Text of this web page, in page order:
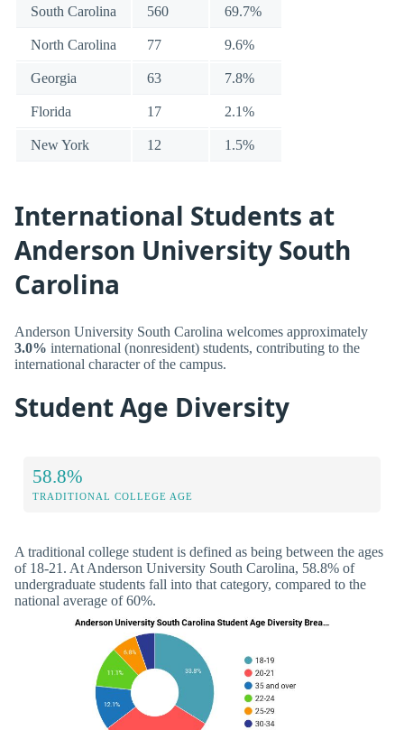
South Carolina 560 69.7%
North Carolina 77 9.6%
Georgia 63 7.8%
Florida 17 2.1%
New York 12 1.5%
International Students at
Anderson University South
Carolina
Anderson University South Carolina welcomes approximately
3.0% international (nonresident) students, contributing to the
international character of the campus.
Student Age Diversity
58.8%
TRADITIONAL COLLEGE AGE
A traditional college student is defined as being between the ages
of 18-21. At Anderson University South Carolina, 58.8% of
undergraduate students fall into that category, compared to the
national average of 60%.